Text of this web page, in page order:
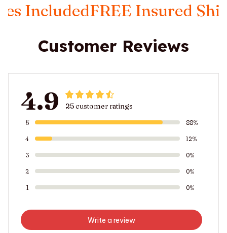
FREE Insured Shipping
Customer Reviews
4.9 25 customer ratings
5 88%
4 12%
3 0%
2 0%
1 0%
Write a review